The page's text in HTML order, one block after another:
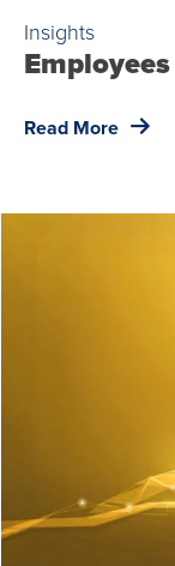
Insights
Read More